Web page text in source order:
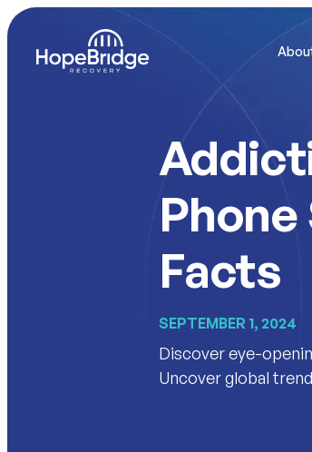
Facts
SEPTEMBER 1, 2024
Discover eye-
Uncover global